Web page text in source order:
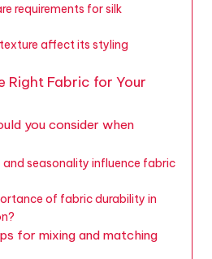
requirements for silk
texture affect its styling
Right Fabric for Your
you consider when
seasonality influence fabric
of fabric durability in
for mixing and matching